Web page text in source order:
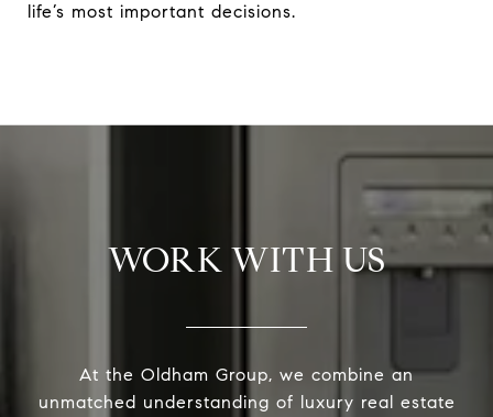
life’s most important decisions.
WORK WITH US
At the Oldham Group, we combine an
unmatched understanding of luxury real estate